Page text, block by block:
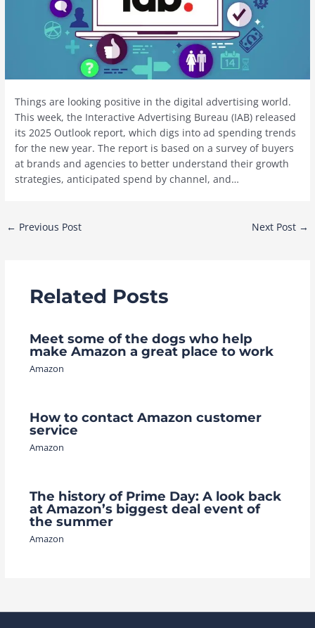
Things are looking positive in the digital advertising world.
This week, the Interactive Advertising Bureau (IAB) released
its 2025 Outlook report, which digs into ad spending trends
for the new year. The report is based on a survey of buyers
at brands and agencies to better understand their growth
strategies, anticipated spend by channel, and…
Post
← Previous Post Next Post →
Related Posts
Meet some of the dogs who help
make Amazon a great place to work
Amazon
How to contact Amazon customer
service
Amazon
The history of Prime Day: A look back
at Amazon’s biggest deal event of
the summer
Amazon